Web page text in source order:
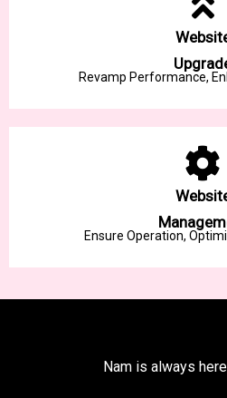
Revamp Performance,
Ensure Operation,
Nam is always